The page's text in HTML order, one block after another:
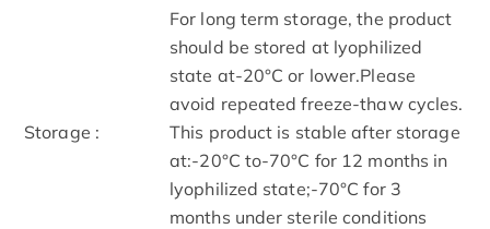
Storage :
For long term storage, the product
should be stored at lyophilized
state at-20°C or lower.Please
avoid repeated freeze-thaw cycles.
This product is stable after storage
at:-20°C to-70°C for 12 months in
lyophilized state;-70°C for 3
months under sterile conditions